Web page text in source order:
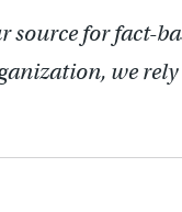
source for fact-
we